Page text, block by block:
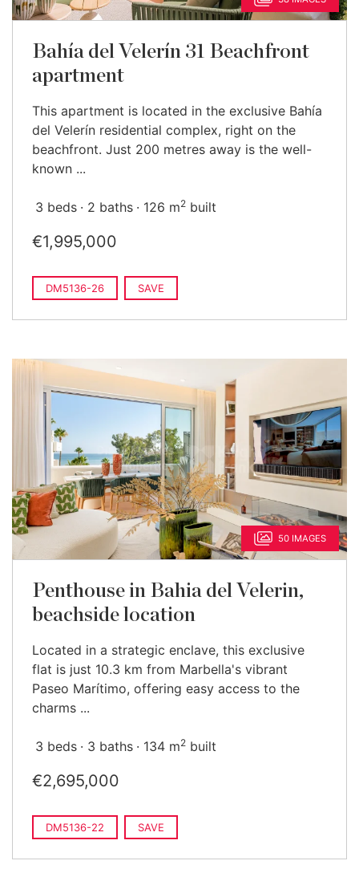
Bahía del Velerín 31 Beachfront
apartment
This apartment is located in the exclusive Bahía
del Velerín residential complex, right on the
beachfront. Just 200 metres away is the well-
known ...
3 beds 2 baths 126 m2 built
€1,995,000
DM5136-26 SAVE
50 IMAGES
Penthouse in Bahia del Velerin,
beachside location
Located in a strategic enclave, this exclusive
flat is just 10.3 km from Marbella's vibrant
Paseo Marítimo, offering easy access to the
charms ...
3 beds 3 baths 134 m2 built
€2,695,000
DM5136-22 SAVE